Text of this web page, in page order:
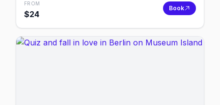
FROM
$24
Book